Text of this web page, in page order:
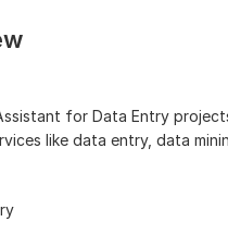
for Data Entry
like data entry, data